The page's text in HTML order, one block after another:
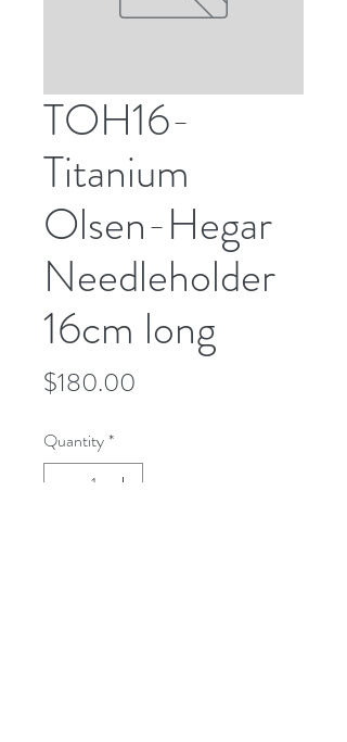
TOH16-
Titanium
Olsen-Hegar
Needleholder
16cm long
$180.00
Quantity*